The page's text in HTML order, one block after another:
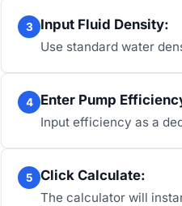
3 Input Fluid Density:
Use standard water
4 Enter Pump
Input efficiency as a
5 Click Calculate:
The calculator will